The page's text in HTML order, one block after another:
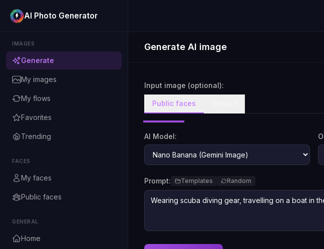
AI Photo Generator
IMAGES
Generate
My images
My flows
Favorites
Trending
FACES
My faces
Public faces
GENERAL
Home
Generate AI image
Input image (optional):
Public faces
AI Model:
Prompt: Templates Random